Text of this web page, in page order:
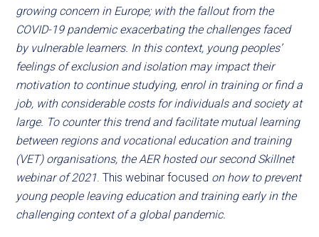
growing concern in Europe; with the fallout from the
COVID-19 pandemic exacerbating the challenges faced
by vulnerable learners. In this context, young peoples’
feelings of exclusion and isolation may impact their
motivation to continue studying, enrol in training or find a
job, with considerable costs for individuals and society at
large. To counter this trend and facilitate mutual learning
between regions and vocational education and training
(VET) organisations, the AER hosted our second Skillnet
webinar of 2021 . This webinar focused on how to prevent
young people leaving education and training early in the
challenging context of a global pandemic.